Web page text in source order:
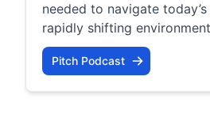
needed to navigate
rapidly shifting
Pitch Podcast